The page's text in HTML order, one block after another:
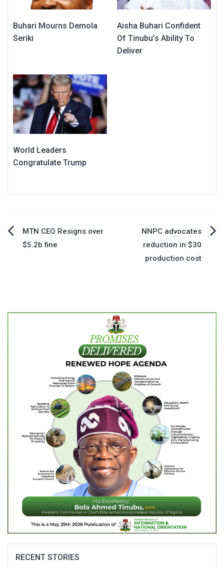
Buhari Mourns Demola
Seriki
Aisha Buhari Confident
Of Tinubu’s Ability To
Deliver
World Leaders
Congratulate Trump
PostMTN CEO Resigns over
$5.2b fine
NNPC advocates
reduction in $30
production cost
RECENT STORIES